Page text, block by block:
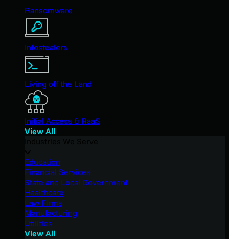
Ransomware
Infostealers
Living off the Land
Initial Access & RaaS
View All
Education
Financial Services
State and Local Government
Healthcare
Law Firms
Manufacturing
Utilities
View All